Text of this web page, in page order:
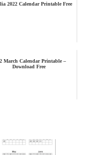
2022 Calendar Printable Free
March Calendar Printable –
Download Free